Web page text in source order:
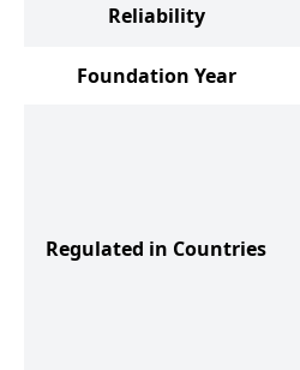
Reliability
Foundation Year
Regulated in Countries